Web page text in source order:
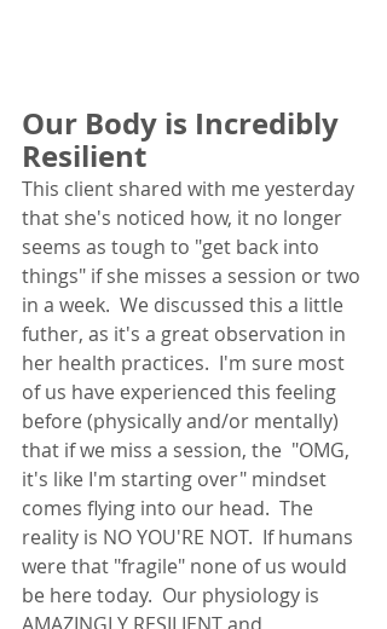
Our Body is Incredibly
Resilient
This client shared with me yesterday
that she's noticed how, it no longer
seems as tough to "get back into
things" if she misses a session or two
in a week.  We discussed this a little
futher, as it's a great observation in
her health practices.  I'm sure most
of us have experienced this feeling
before (physically and/or mentally)
that if we miss a session, the  "OMG,
it's like I'm starting over" mindset
comes flying into our head.  The
reality is NO YOU'RE NOT.  If humans
were that "fragile" none of us would
be here today.  Our physiology is
AMAZINGLY RESILIENT and